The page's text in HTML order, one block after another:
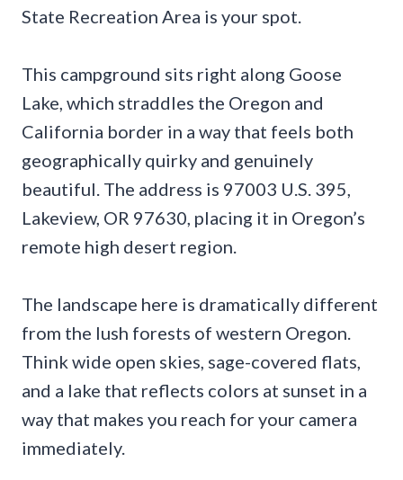
State Recreation Area is your spot.
This campground sits right along Goose
Lake, which straddles the Oregon and
California border in a way that feels both
geographically quirky and genuinely
beautiful. The address is 97003 U.S. 395,
Lakeview, OR 97630, placing it in Oregon’s
remote high desert region.
The landscape here is dramatically different
from the lush forests of western Oregon.
Think wide open skies, sage-covered flats,
and a lake that reflects colors at sunset in a
way that makes you reach for your camera
immediately.